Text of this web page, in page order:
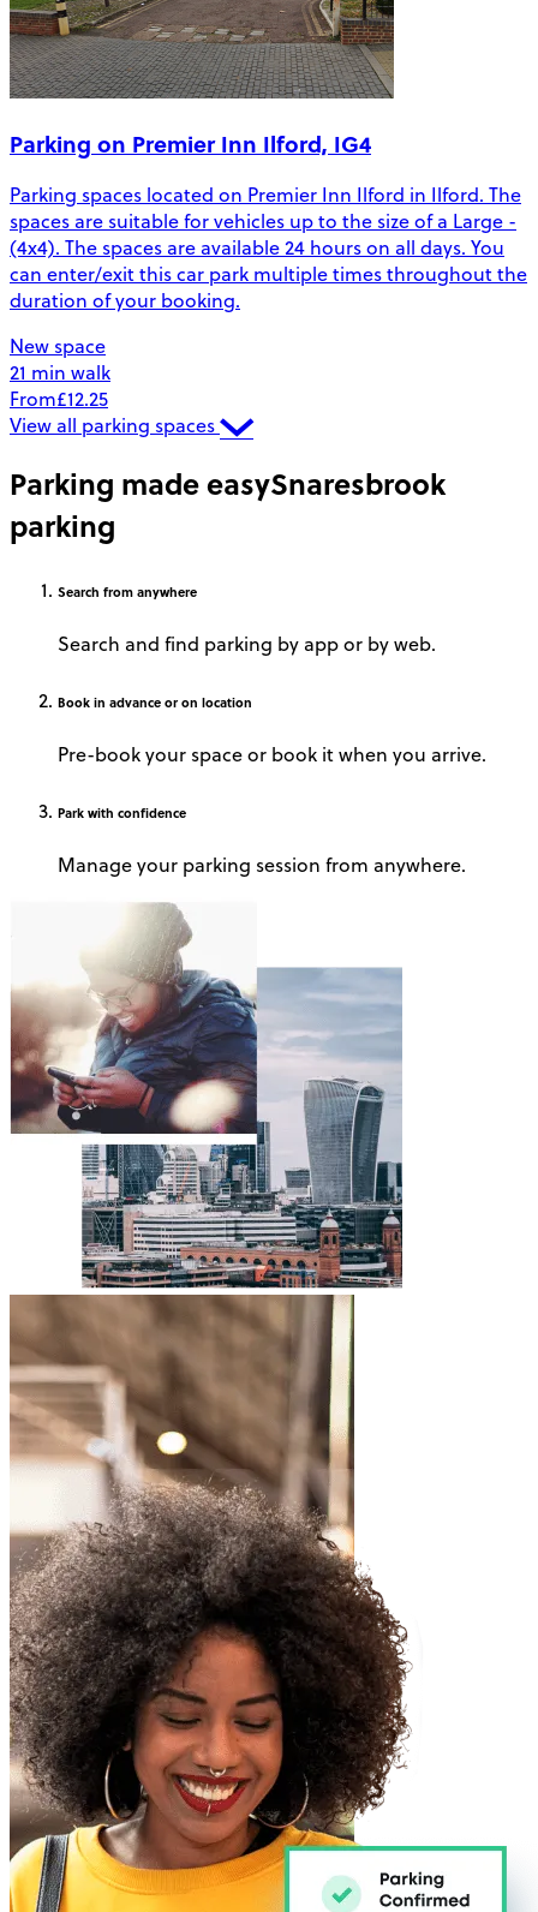
Parking on Premier Inn Ilford, IG4
Parking spaces located on Premier Inn Ilford in Ilford. The
spaces are suitable for vehicles up to the size of a Large -
(4x4). The spaces are available 24 hours on all days. You
can enter/exit this car park multiple times throughout the
duration of your booking.
New space
21 min walk
From£12.25
View all parking spaces
Parking made easySnaresbrook
parking
Search from anywhere
Search and find parking by app or by web.
Book in advance or on location
Pre-book your space or book it when you arrive.
Park with confidence
Manage your parking session from anywhere.